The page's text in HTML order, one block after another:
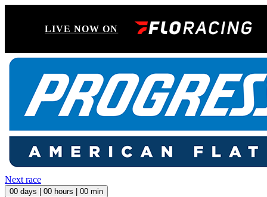
LIVE NOW ON
Next race
00 days | 00 hours | 00 min